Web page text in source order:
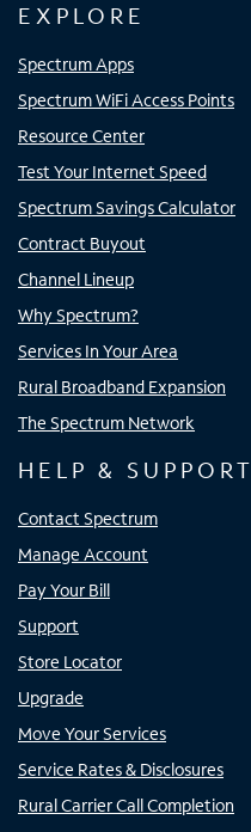
EXPLORE
Spectrum Apps
Spectrum WiFi Access Points
Resource Center
Test Your Internet Speed
Spectrum Savings Calculator
Contract Buyout
Channel Lineup
Why Spectrum?
Services In Your Area
Rural Broadband Expansion
The Spectrum Network
HELP & SUPPORT
Contact Spectrum
Manage Account
Pay Your Bill
Support
Store Locator
Upgrade
Move Your Services
Service Rates & Disclosures
Rural Carrier Call Completion